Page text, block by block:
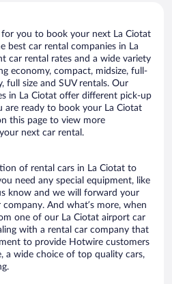
you to book your next La Ciotat
best car rental companies in La
car rental rates and a wide variety
economy, compact, midsize, full-
full size and SUV rentals. Our
in La Ciotat offer different pick-up
ready to book your La Ciotat
this page to view more
next car rental.
of rental cars in La Ciotat to
need any special equipment, like
know and we will forward your
And what’s more, when
one of our La Ciotat airport car
with a rental car company that
to provide Hotwire customers
a wide choice of top quality cars,